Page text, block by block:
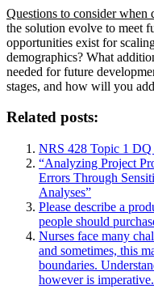
Questions to consider when
the solution evolve to meet
opportunities exist for
demographics? What
needed for future
stages, and how will you
Related posts:
NRS 428 Topic 1 DQ
“Analyzing Project
Errors Through
Analyses”
Please describe a
people should
Nurses face many
and sometimes, this
boundaries.
however is